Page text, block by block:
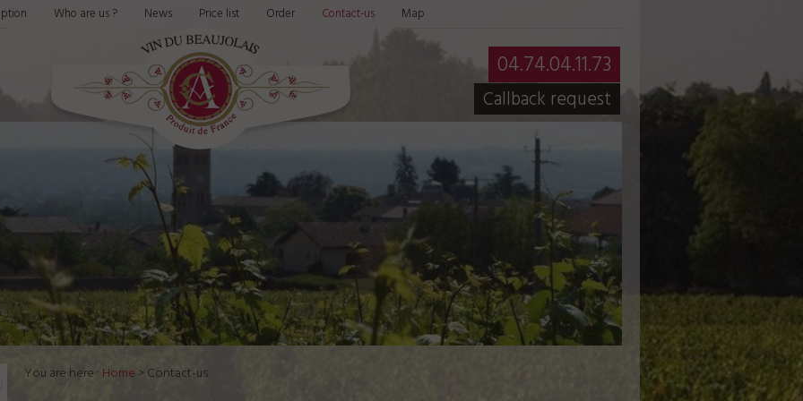
Who are us ? News Price list Order Contact-us Map
04.74.04.11.73
Callback request
You are here : Home > Contact-us